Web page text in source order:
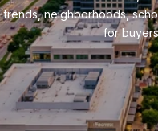
trends, neighborhoods,
for